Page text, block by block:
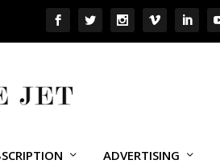
ADVERTISING